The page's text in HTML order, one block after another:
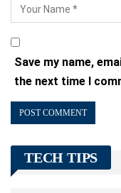
Save my name,
the next time I
TECH TIPS